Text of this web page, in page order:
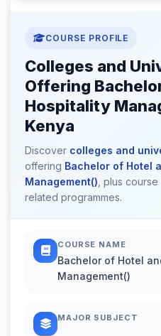
COURSE PROFILE
Colleges and
Offering
Hospitality
Kenya
Discover colleges and
offering Bachelor of Hotel
Management() , plus
related programmes.
COURSE NAME
Bachelor of Hotel
Management()
MAJOR SUBJECT